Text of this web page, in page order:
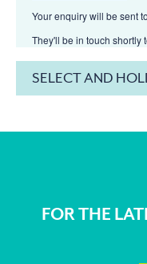
Your enquiry will be sent
They'll be in touch shortly
SELECT AND
FOR THE